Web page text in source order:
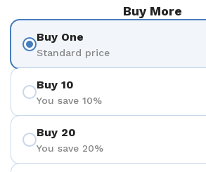
Buy More
Buy One
Standard price
Buy 10
You save 10%
Buy 20
You save 20%